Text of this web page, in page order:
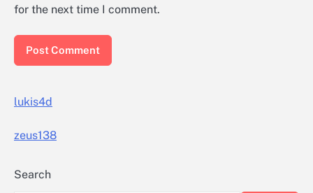
for the next time I comment.
lukis4d
zeus138
Search